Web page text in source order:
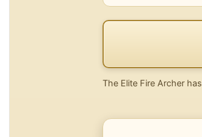
The Elite Fire Archer has